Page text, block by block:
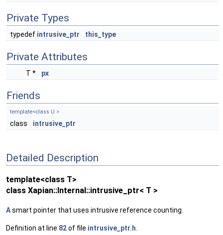
Private Types
typedef intrusive_ptr this_type
Private Attributes
T * px
Friends
template<class U >
class intrusive_ptr
Detailed Description
template<class T>
class Xapian::Internal::intrusive_ptr< T >
Asmart pointer that uses intrusive reference counting.
Definition at line 82of file intrusive_ptr.h